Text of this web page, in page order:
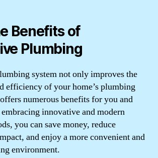
Benefits of
Plumbing
system not only improves the
efficiency of your home’s plumbing
numerous benefits for you and
innovative and modern
you can save money, reduce
and enjoy a more convenient and
environment.